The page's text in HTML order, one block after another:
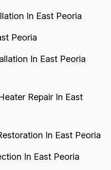
In East Peoria
Peoria
In East Peoria
Repair In East
In East Peoria
In East Peoria